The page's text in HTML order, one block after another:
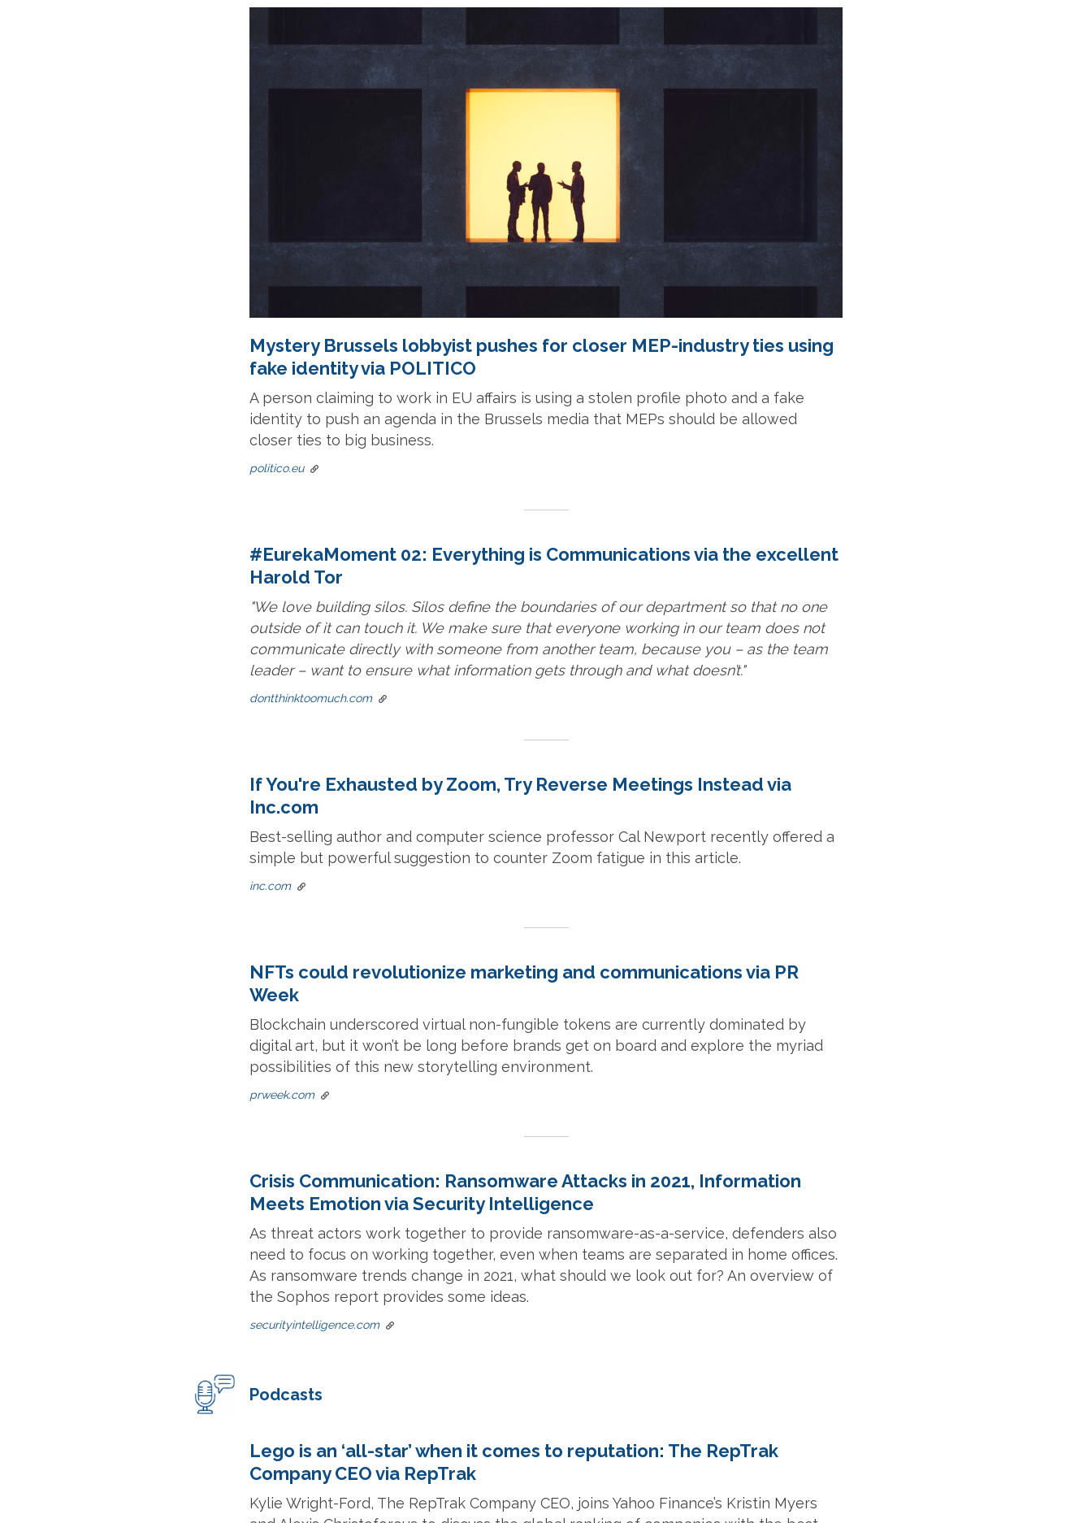
Mystery Brussels lobbyist pushes for closer MEP-industry ties using
fake identity via POLITICO
A person claiming to work in EU affairs is using a stolen profile photo and a fake
identity to push an agenda in the Brussels media that MEPs should be allowed
closer ties to big business.
politico.eu
#EurekaMoment 02: Everything is Communications via the excellent
Harold Tor
"We love building silos. Silos define the boundaries of our department so that no one
outside of it can touch it. We make sure that everyone working in our team does not
communicate directly with someone from another team, because you – as the team
leader – want to ensure what information gets through and what doesn’t."
dontthinktoomuch.com
If You're Exhausted by Zoom, Try Reverse Meetings Instead via
Inc.com
Best-selling author and computer science professor Cal Newport recently offered a
simple but powerful suggestion to counter Zoom fatigue in this article.
inc.com
NFTs could revolutionize marketing and communications via PR
Week
Blockchain underscored virtual non-fungible tokens are currently dominated by
digital art, but it won’t be long before brands get on board and explore the myriad
possibilities of this new storytelling environment.
prweek.com
Crisis Communication: Ransomware Attacks in 2021, Information
Meets Emotion via Security Intelligence
As threat actors work together to provide ransomware-as-a-service, defenders also
need to focus on working together, even when teams are separated in home offices.
As ransomware trends change in 2021, what should we look out for? An overview of
the Sophos report provides some ideas.
securityintelligence.com
Podcasts
Lego is an ‘all-star’ when it comes to reputation: The RepTrak
Company CEO via RepTrak
Kylie Wright-Ford, The RepTrak Company CEO, joins Yahoo Finance’s Kristin Myers